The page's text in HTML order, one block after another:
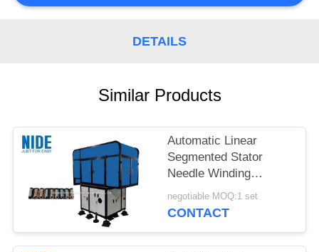
DETAILS
Similar Products
Automatic Linear
Segmented Stator
Needle Winding
Machine
negotiable MOQ:1 set
CONTACT